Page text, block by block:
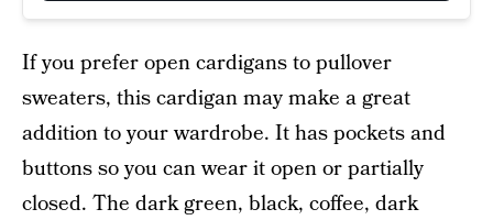
If you prefer open cardigans to pullover
sweaters, this cardigan may make a great
addition to your wardrobe. It has pockets and
buttons so you can wear it open or partially
closed. The dark green, black, coffee, dark